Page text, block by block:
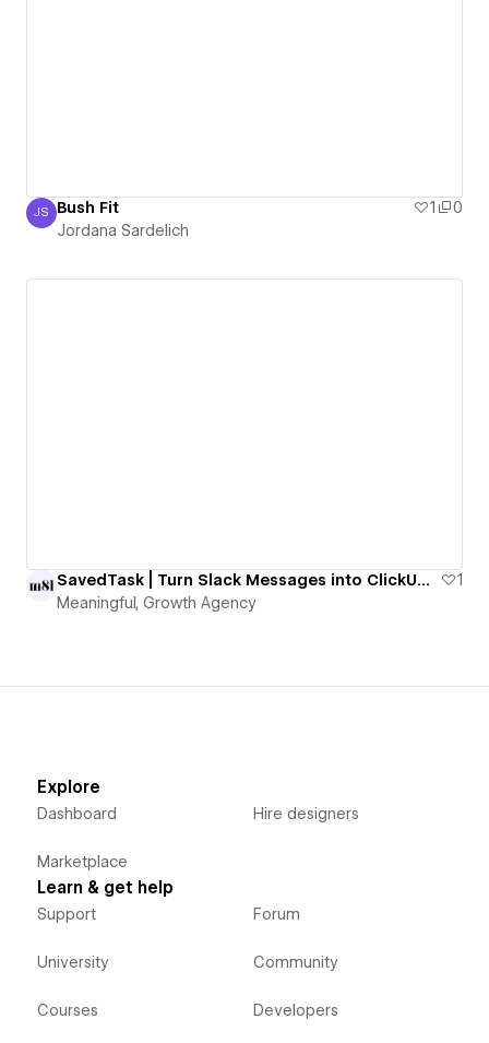
Jordana Sardelich
JS Bush Fit 1
0
Jordana Sardelich
SavedTask | Turn Slack Messages into ClickUp Tasks with One Emoji
1
Meaningful, Growth Agency
Explore
Dashboard
Marketplace
Hire designers
Learn & get help
Support
University
Courses
Forum
Community
Developers